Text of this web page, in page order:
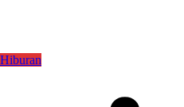
Hiburan